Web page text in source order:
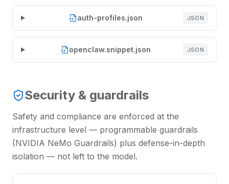
auth-profiles.json JSON
openclaw.snippet.json JSON
Security & guardrails
Safety and compliance are enforced at the
infrastructure level — programmable guardrails
(NVIDIA NeMo Guardrails) plus defense-in-depth
isolation — not left to the model.